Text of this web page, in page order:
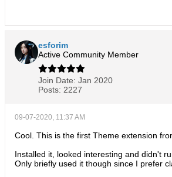
esforim
Active Community Member
Join Date: Jan 2020
Posts: 2227
09-07-2020, 11:37 AM
Cool. This is the first Theme extension
Installed it, looked interesting and didn't
Only briefly used it though since I prefer